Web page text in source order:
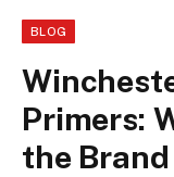
BLOG
Primers:
the Brand